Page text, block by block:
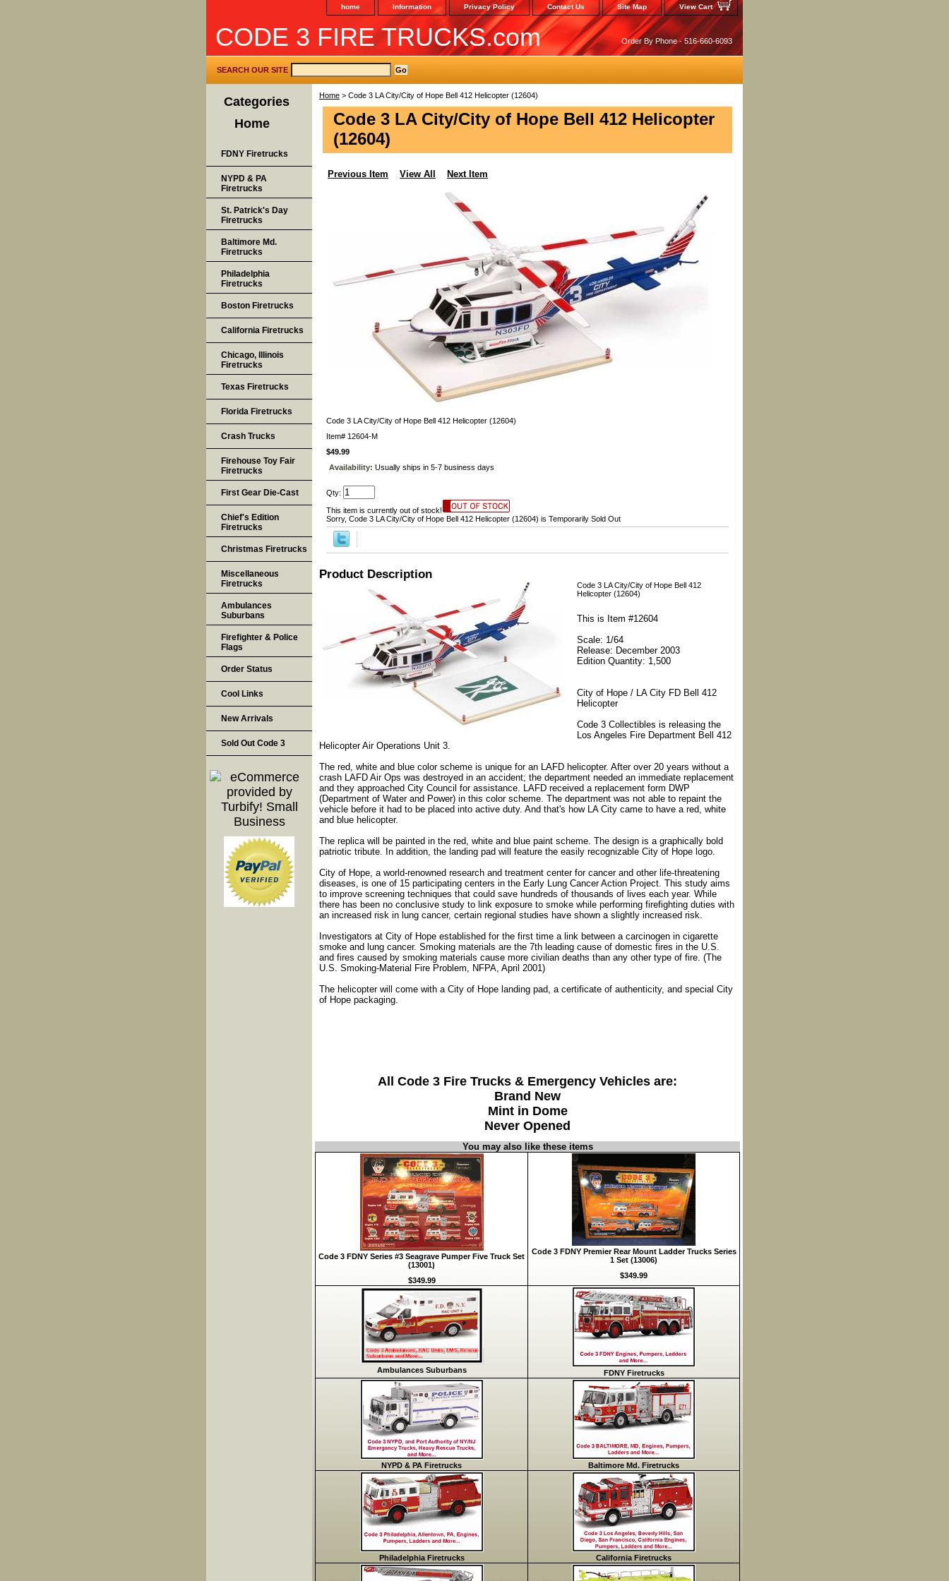
home Information Privacy Policy Contact Us Site Map View Cart
CODE 3 FIRE TRUCKS.com Order By Phone - 516-660-6093
SEARCH OUR SITE
Home > Code 3 LA City/City of Hope Bell 412 Helicopter (12604)
Code 3 LA City/City of Hope Bell 412 Helicopter
(12604)
Previous Item View All Next Item
Code 3 LA City/City of Hope Bell 412 Helicopter (12604)
Item# 12604-M
$49.99
Availability: Usually ships in 5-7 business days
Qty:
This item is currently out of stock!
Sorry, Code 3 LA City/City of Hope Bell 412 Helicopter (12604) is Temporarily Sold Out
Product Description
Code 3 LA City/City of Hope Bell 412
Helicopter (12604)
This is Item #12604
Scale: 1/64
Release: December 2003
Edition Quantity: 1,500
City of Hope / LA City FD Bell 412
Helicopter
Code 3 Collectibles is releasing the
Los Angeles Fire Department Bell 412
Helicopter Air Operations Unit 3.
The red, white and blue color scheme is unique for an LAFD helicopter. After over 20 years without a
crash LAFD Air Ops was destroyed in an accident; the department needed an immediate replacement
and they approached City Council for assistance. LAFD received a replacement form DWP
(Department of Water and Power) in this color scheme. The department was not able to repaint the
vehicle before it had to be placed into active duty. And that's how LA City came to have a red, white
and blue helicopter.
The replica will be painted in the red, white and blue paint scheme. The design is a graphically bold
patriotic tribute. In addition, the landing pad will feature the easily recognizable City of Hope logo.
City of Hope, a world-renowned research and treatment center for cancer and other life-threatening
diseases, is one of 15 participating centers in the Early Lung Cancer Action Project. This study aims
to improve screening techniques that could save hundreds of thousands of lives each year. While
there has been no conclusive study to link exposure to smoke while performing firefighting duties with
an increased risk in lung cancer, certain regional studies have shown a slightly increased risk.
Investigators at City of Hope established for the first time a link between a carcinogen in cigarette
smoke and lung cancer. Smoking materials are the 7th leading cause of domestic fires in the U.S.
and fires caused by smoking materials cause more civilian deaths than any other type of fire. (The
U.S. Smoking-Material Fire Problem, NFPA, April 2001)
The helicopter will come with a City of Hope landing pad, a certificate of authenticity, and special City
of Hope packaging.
All Code 3 Fire Trucks & Emergency Vehicles are:
Brand New
Mint in Dome
Never Opened
You may also like these items
Code 3 FDNY Series #3 Seagrave Pumper Five Truck Set
(13001)
$349.99
Code 3 FDNY Premier Rear Mount Ladder Trucks Series
1 Set (13006)
$349.99
Ambulances Suburbans FDNY Firetrucks
NYPD & PA Firetrucks Baltimore Md. Firetrucks
Philadelphia Firetrucks California Firetrucks
Categories
Home
FDNY Firetrucks
NYPD & PA
Firetrucks
St. Patrick's Day
Firetrucks
Baltimore Md.
Firetrucks
Philadelphia
Firetrucks
Boston Firetrucks
California Firetrucks
Chicago, Illinois
Firetrucks
Texas Firetrucks
Florida Firetrucks
Crash Trucks
Firehouse Toy Fair
Firetrucks
First Gear Die-Cast
Chief's Edition
Firetrucks
Christmas Firetrucks
Miscellaneous
Firetrucks
Ambulances
Suburbans
Firefighter & Police
Flags
Order Status
Cool Links
New Arrivals
Sold Out Code 3